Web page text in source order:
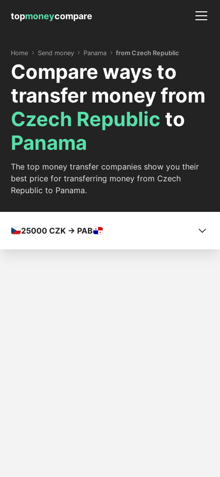
topmoneycompare
Home Send money Panama from Czech Republic
Compare ways to
transfer money from
Czech Republic to
Panama
The top money transfer companies show you their
best price for transferring money from Czech
Republic to Panama.
25000 CZK -> PAB